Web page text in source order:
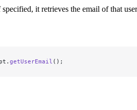
it retrieves the email of that
getUserEmail ();